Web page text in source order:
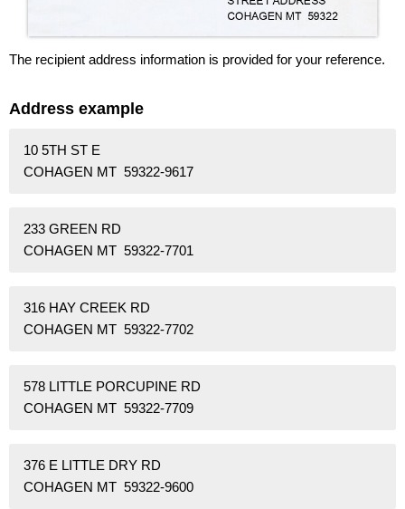
The recipient address information is provided for your reference.
Address example
10 5TH ST E
COHAGEN MT 59322-9617
233 GREEN RD
COHAGEN MT 59322-7701
316 HAY CREEK RD
COHAGEN MT 59322-7702
578 LITTLE PORCUPINE RD
COHAGEN MT 59322-7709
376 E LITTLE DRY RD
COHAGEN MT 59322-9600